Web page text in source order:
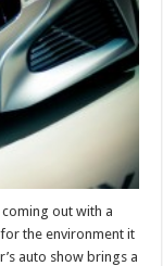
coming out with a
the environment it
auto show brings a